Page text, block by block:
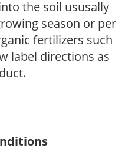
the soil ususally
season or per
fertilizers such
label directions as